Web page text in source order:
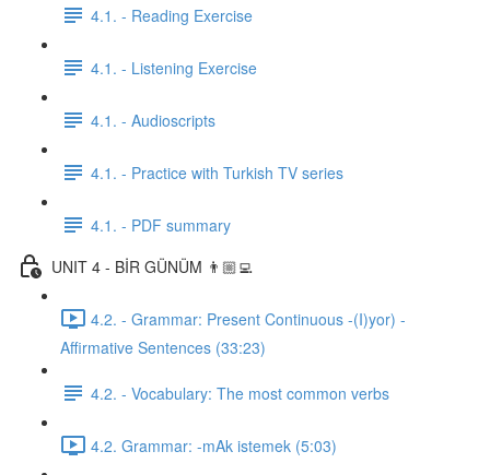
4.1. - Reading Exercise
4.1. - Listening Exercise
4.1. - Audioscripts
4.1. - Practice with Turkish TV series
4.1. - PDF summary
UNIT 4 - BİR GÜNÜM 👨🏼‍💻
4.2. - Grammar: Present Continuous -(I)yor) -
Affirmative Sentences (33:23)
4.2. - Vocabulary: The most common verbs
4.2. Grammar: -mAk istemek (5:03)